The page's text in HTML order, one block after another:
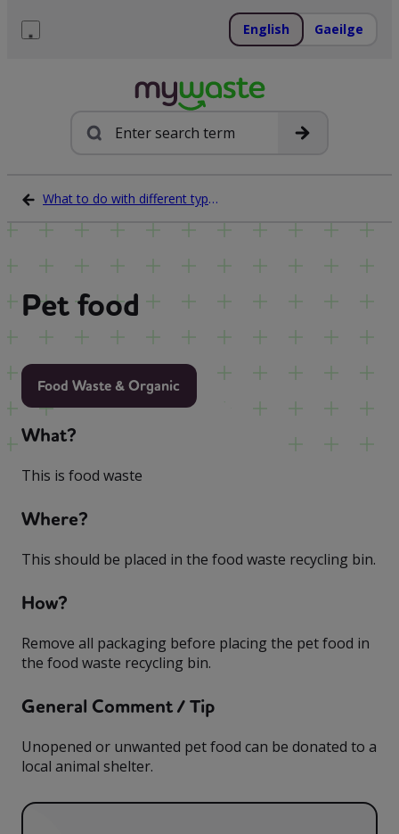
English Gaeilge
Search
What to do with different types of waste
Pet food
Food Waste & Organic
What?
This is food waste
Where?
This should be placed in the food waste recycling bin.
How?
Remove all packaging before placing the pet food in
the food waste recycling bin.
General Comment / Tip
Unopened or unwanted pet food can be donated to a
local animal shelter.